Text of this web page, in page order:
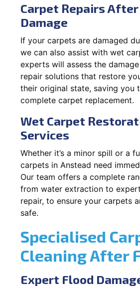
Carpet Repairs
Damage
If your carpets are damaged
we can also assist with wet
experts will assess the
repair solutions that restore
their original state, saving you
complete carpet replacement.
Wet Carpet
Services
Whether it’s a minor spill or a
carpets in Anstead need
Our team offers a complete
from water extraction to
repair, to ensure your carpets
safe.
Specialised
Cleaning After
Expert Flood